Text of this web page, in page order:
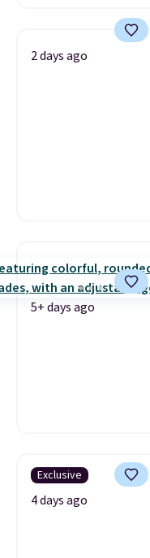
2 days ago
5+ days ago
Exclusive
4 days ago